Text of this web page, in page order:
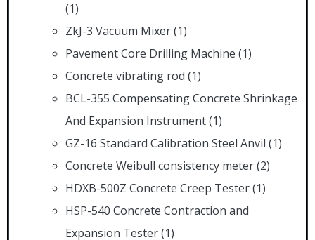
(1)
ZkJ-3 Vacuum Mixer(1)
Pavement Core Drilling Machine (1)
Concrete vibrating rod (1)
BCL-355 Compensating Concrete Shrinkage
And Expansion Instrument(1)
GZ-16 Standard Calibration Steel Anvil (1)
Concrete Weibull consistency meter(2)
HDXB-500Z Concrete Creep Tester(1)
HSP-540 Concrete Contraction and
Expansion Tester(1)